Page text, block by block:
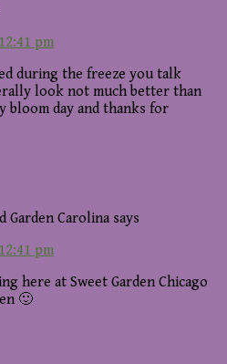
pm
during the freeze you talk
look not much better than
bloom day and thanks for
Garden Carolina says
pm
here at Sweet Garden Chicago
🙂